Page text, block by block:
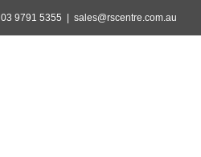
03 9791 5355 sales@rscentre.com.au